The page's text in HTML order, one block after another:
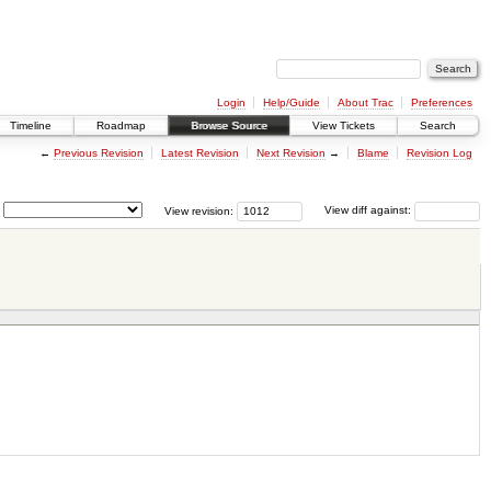
Login Help/Guide About Trac
Preferences
Timeline Roadmap Browse Source View Tickets Search
← Previous Revision Latest Revision Next Revision → Blame Revision Log
View diff against:
View revision: